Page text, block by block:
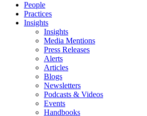
People
Practices
Insights
Insights
Media Mentions
Press Releases
Alerts
Articles
Blogs
Newsletters
Podcasts & Videos
Events
Handbooks